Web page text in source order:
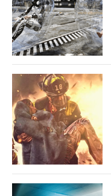
Virtual
Reality’s
Potential
Impact
on
Transportation
Read
more
about
Improving
Disaster
Response
with
Virtual
and
Mixed
Read